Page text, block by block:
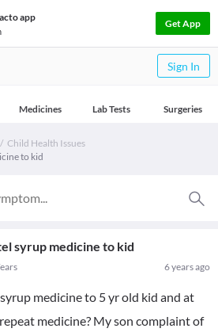
app
Get App
Sign In
Medicines Lab Tests Surgeries
Child Health Issues
to kid
syrup medicine to kid
6 years ago
medicine to 5 yr old kid and at
medicine? My son complaint of